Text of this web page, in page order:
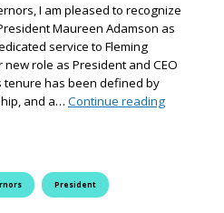
I am pleased to recognize
Maureen Adamson as
service to Fleming
role as President and CEO
tenure has been defined by
and a… Continue readingMessage
President